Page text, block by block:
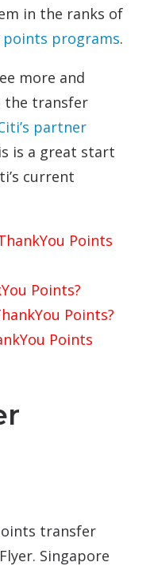
in the ranks of
programs.
more and
the transfer
partner
is a great start
current
Points
Points?
Points?
Points
transfer
Singapore